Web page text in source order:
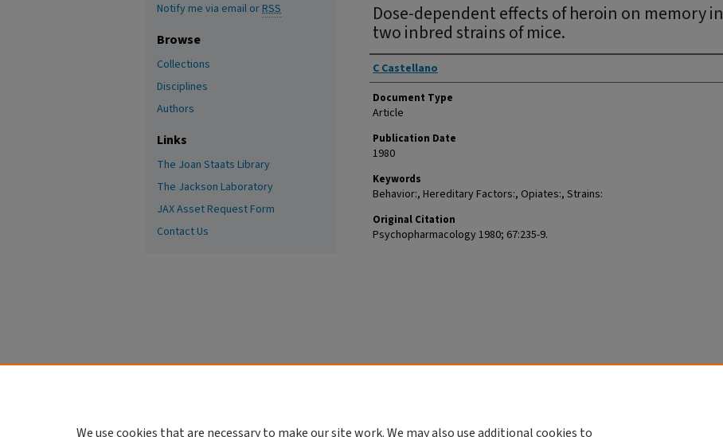
Dose-dependent effects of heroin on memory in
two inbred strains of mice.
Authors
C Castellano
Document Type
Article
Publication Date
1980
Keywords
Behavior:, Hereditary Factors:, Opiates:, Strains:
Original Citation
Psychopharmacology 1980; 67:235-9.
Notify me via email orRSS
Browse
Collections
Disciplines
Authors
Links
The Joan Staats Library
The Jackson Laboratory
JAX Asset Request Form
Contact Us
We use cookies that are necessary to make our site work. We may also use additional cookies to